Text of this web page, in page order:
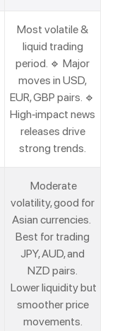
Most volatile &
liquid trading
period. 🔹 Major
moves in USD,
EUR, GBP pairs. 🔹
High-impact news
releases drive
strong trends.
Moderate
volatility, good for
Asian currencies.
Best for trading
JPY, AUD, and
NZD pairs.
Lower liquidity but
smoother price
movements.